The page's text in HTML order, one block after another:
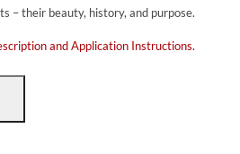
– their beauty, history, and purpose.
and Application Instructions.